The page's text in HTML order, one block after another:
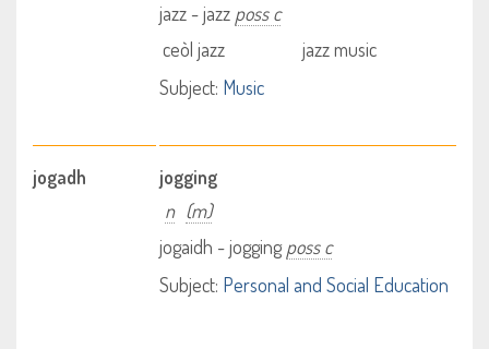
jazz - jazz poss c
ceòl jazz
jazz music
Subject: Music
jogadh
jogging
n (m)
jogaidh - joggingposs c
Subject: Personal and Social Education